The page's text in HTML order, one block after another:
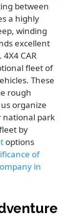
between
a highly
winding
excellent
CAR
fleet of
These
rough
organize
national park
by
options
of
in